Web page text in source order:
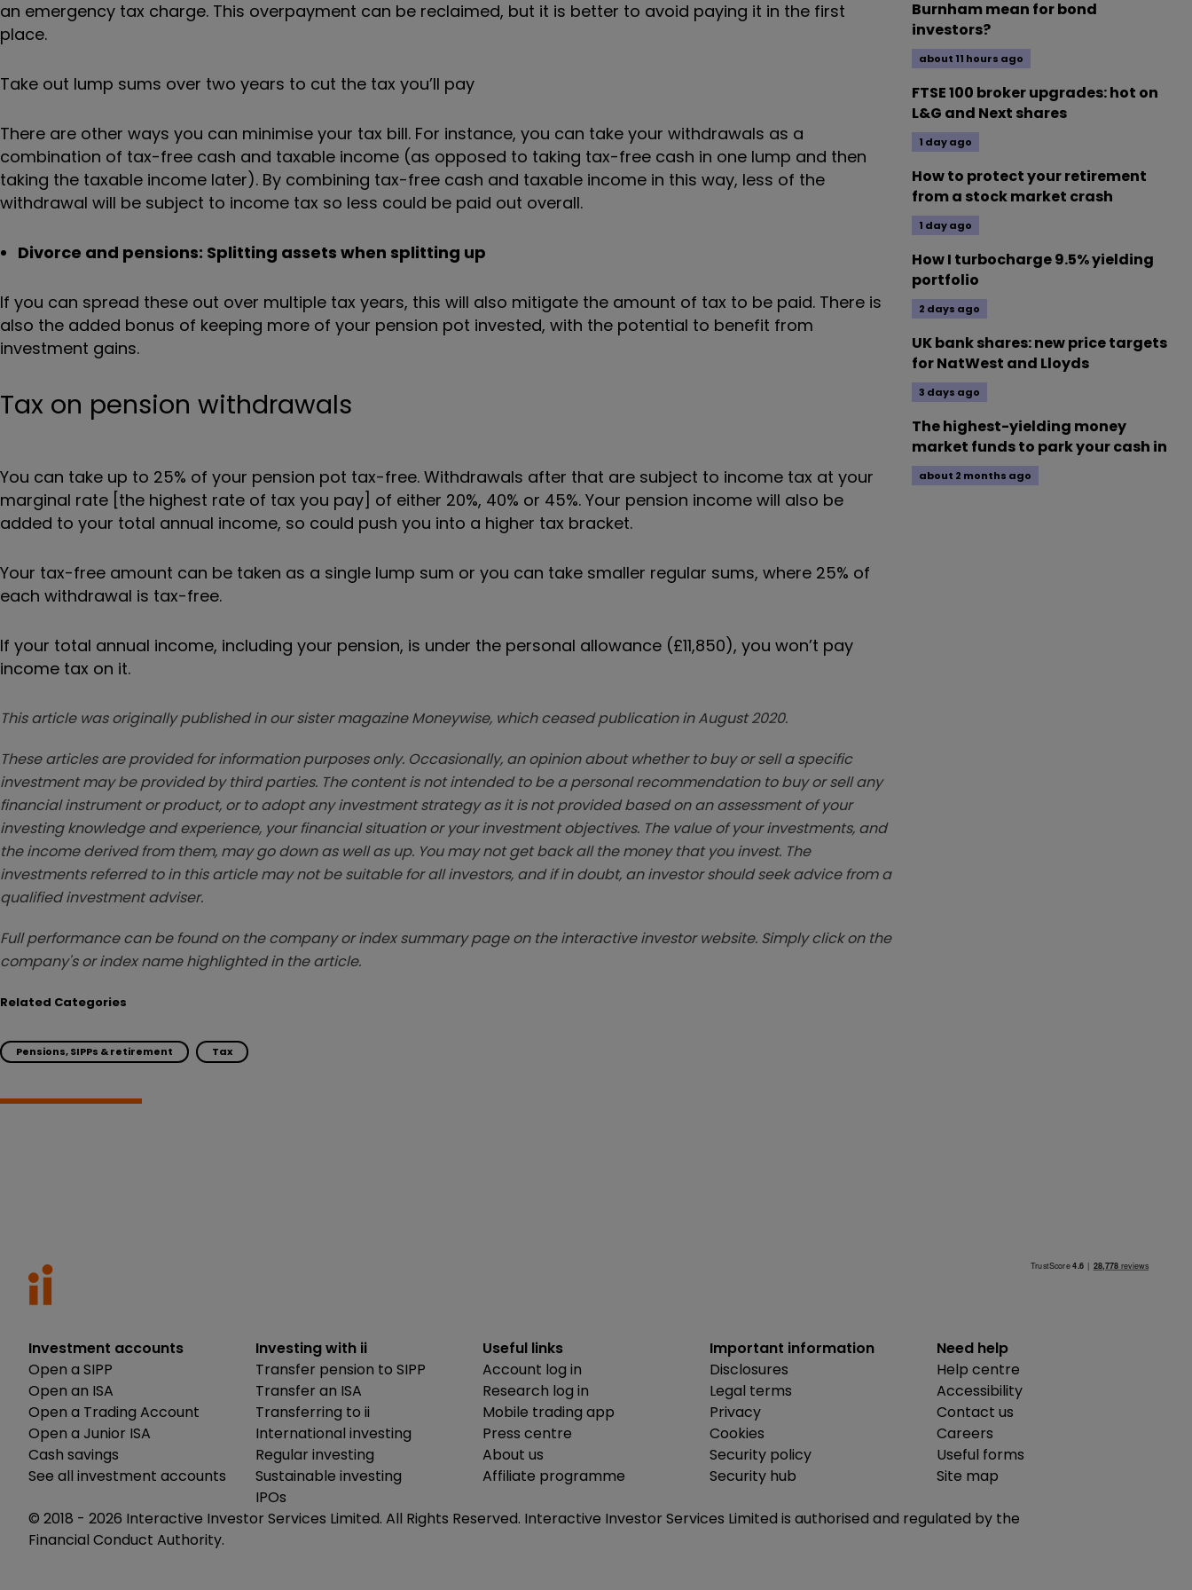
an emergency tax charge. This overpayment can be reclaimed, but it is better to avoid paying it in the first
place.
Take out lump sums over two years to cut the tax you’ll pay
There are other ways you can minimise your tax bill. For instance, you can take your withdrawals as a
combination of tax-free cash and taxable income (as opposed to taking tax-free cash in one lump and then
taking the taxable income later). By combining tax-free cash and taxable income in this way, less of the
withdrawal will be subject to income tax so less could be paid out overall.
Divorce and pensions: Splitting assets when splitting up
If you can spread these out over multiple tax years, this will also mitigate the amount of tax to be paid. There is
also the added bonus of keeping more of your pension pot invested, with the potential to benefit from
investment gains.
Tax on pension withdrawals
You can take up to 25% of your pension pot tax-free. Withdrawals after that are subject to income tax at your
marginal rate [the highest rate of tax you pay] of either 20%, 40% or 45%. Your pension income will also be
added to your total annual income, so could push you into a higher tax bracket.
Your tax-free amount can be taken as a single lump sum or you can take smaller regular sums, where 25% of
each withdrawal is tax-free.
If your total annual income, including your pension, is under the personal allowance (£11,850), you won’t pay
income tax on it.
This article was originally published in our sister magazine Moneywise, which ceased publication in August 2020.
These articles are provided for information purposes only. Occasionally, an opinion about whether to buy or sell a specific
investment may be provided by third parties. The content is not intended to be a personal recommendation to buy or sell any
financial instrument or product, or to adopt any investment strategy as it is not provided based on an assessment of your
investing knowledge and experience, your financial situation or your investment objectives. The value of your investments, and
the income derived from them, may go down as well as up. You may not get back all the money that you invest. The
investments referred to in this article may not be suitable for all investors, and if in doubt, an investor should seek advice from a
qualified investment adviser.
Full performance can be found on the company or index summary page on the interactive investor website. Simply click on the
company's or index name highlighted in the article.
Related Categories
Pensions, SIPPs & retirement Tax
Burnham mean for bond
investors?
about 11 hours ago
FTSE 100 broker upgrades: hot on
L&G and Next shares
1 day ago
How to protect your retirement
from a stock market crash
1 day ago
How I turbocharge 9.5% yielding
portfolio
2 days ago
UK bank shares: new price targets
for NatWest and Lloyds
3 days ago
The highest-yielding money
market funds to park your cash in
about 2 months ago
Investment accounts
Open a SIPP
Open an ISA
Open a Trading Account
Open a Junior ISA
Cash savings
See all investment accounts
Investing with ii
Transfer pension to SIPP
Transfer an ISA
Transferring to ii
International investing
Regular investing
Sustainable investing
IPOs
Useful links
Account log in
Research log in
Mobile trading app
Press centre
About us
Affiliate programme
Important information
Disclosures
Legal terms
Privacy
Cookies
Security policy
Security hub
Need help
Help centre
Accessibility
Contact us
Careers
Useful forms
Site map
© 2018 - 2026 Interactive Investor Services Limited. All Rights Reserved. Interactive Investor Services Limited is authorised and regulated by the
Financial Conduct Authority.